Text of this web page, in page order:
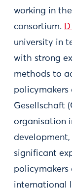
working in
consortium.
university in
with strong
methods to
policymakers
Gesellschaft
organisation
significant
policymakers
international